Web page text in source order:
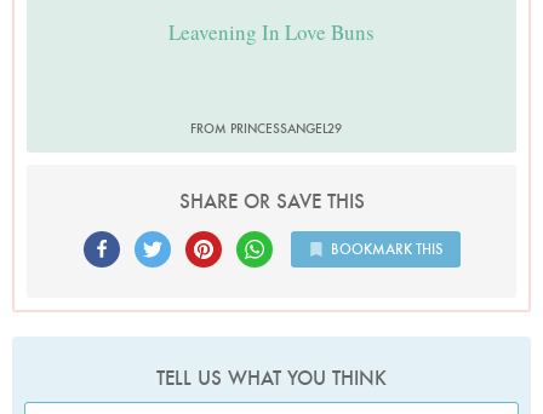
Leavening In Love Buns
FROM PRINCESSANGEL29
SHARE OR SAVE THIS
BOOKMARK THIS
TELL US WHAT YOU THINK